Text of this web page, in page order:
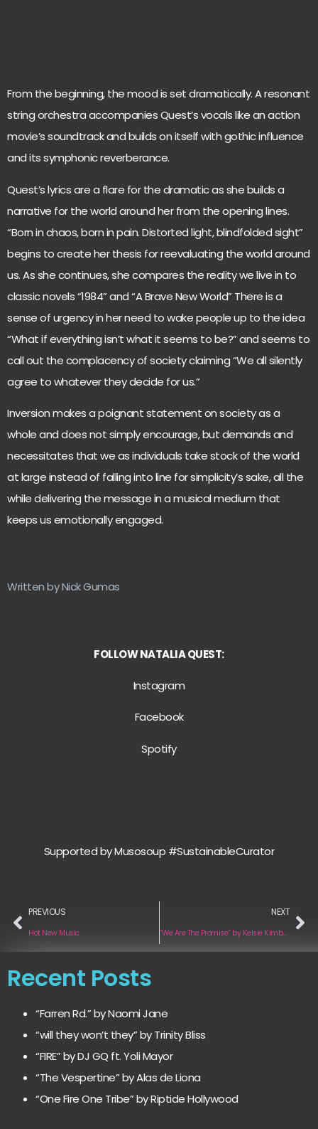
From the beginning, the mood is set dramatically. A resonant
string orchestra accompanies Quest’s vocals like an action
movie’s soundtrack and builds on itself with gothic influence
and its symphonic reverberance.
Quest’s lyrics are a flare for the dramatic as she builds a
narrative for the world around her from the opening lines.
“Born in chaos, born in pain. Distorted light, blindfolded sight”
begins to create her thesis for reevaluating the world around
us. As she continues, she compares the reality we live in to
classic novels “1984” and “A Brave New World” There is a
sense of urgency in her need to wake people up to the idea
“What if everything isn’t what it seems to be?” and seems to
call out the complacency of society claiming “We all silently
agree to whatever they decide for us.”
Inversion makes a poignant statement on society as a
whole and does not simply encourage, but demands and
necessitates that we as individuals take stock of the world
at large instead of falling into line for simplicity’s sake, all the
while delivering the message in a musical medium that
keeps us emotionally engaged.
Written by Nick Gumas
FOLLOW NATALIA QUEST:
Instagram
Facebook
Spotify
Supported by Musosoup #SustainableCurator
PREVIOUS
Hot New Music
NEXT
“We Are The Promise” by Kelsie Kimberlin
Recent Posts
“Farren Rd.” by Naomi Jane
“will they won’t they” by Trinity Bliss
“FIRE” by DJ GQ ft. Yoli Mayor
“The Vespertine” by Alas de Liona
“One Fire One Tribe” by Riptide Hollywood